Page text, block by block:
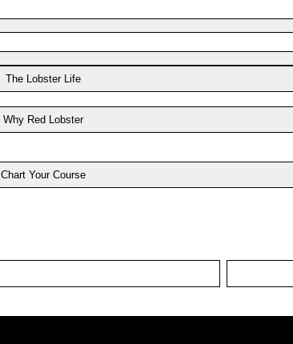
The Lobster Life
Why Red Lobster
Chart Your Course